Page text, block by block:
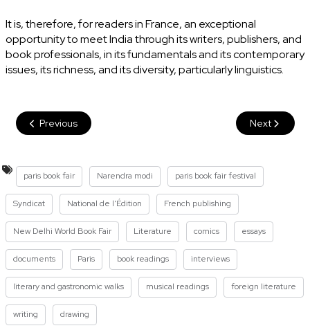
It is, therefore, for readers in France, an exceptional
opportunity to meet India through its writers, publishers, and
book professionals, in its fundamentals and its contemporary
issues, its richness, and its diversity, particularly linguistics.
Previous Next
paris book fair Narendra modi paris book fair festival
Syndicat National de l'Édition French publishing
New Delhi World Book Fair Literature comics essays
documents Paris book readings interviews
literary and gastronomic walks musical readings foreign literature
writing drawing